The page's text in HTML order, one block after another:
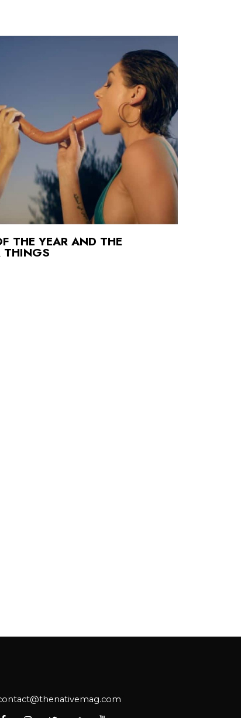
THE YEAR AND THE
THINGS